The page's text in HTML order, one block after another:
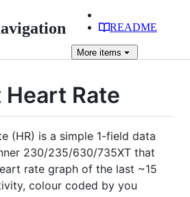
README
More items
Rate
(HR) is a simple 1-field data
230/235/630/735XT that
rate graph of the last ~15
colour coded by you